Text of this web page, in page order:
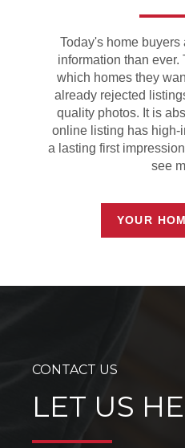
Today's home
information than
which homes they
already rejected
quality photos. It is
online listing has high-
a lasting first
see
YOUR
CONTACT US
LET US